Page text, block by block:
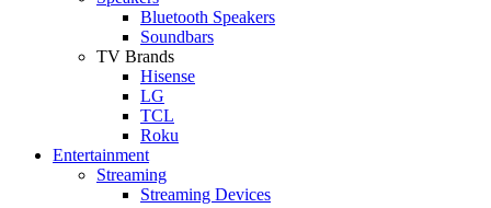
Bluetooth Speakers
Soundbars
TV Brands
Hisense
LG
TCL
Roku
Entertainment
Streaming
Streaming Devices